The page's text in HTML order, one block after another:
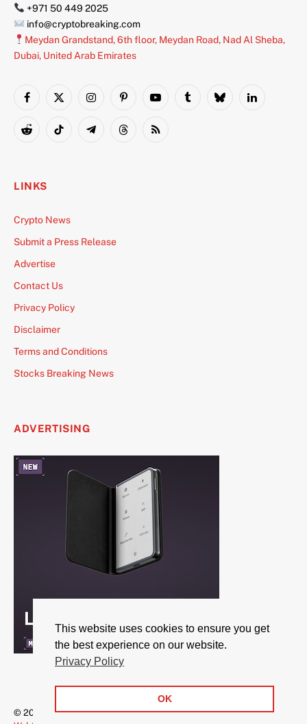
+971 50 449 2025
info@cryptobreaking.com
Meydan Grandstand, 6th floor, Meydan Road, Nad Al Sheba,
Dubai, United Arab Emirates
Facebook
X
InstagramPinterestYouTubeTumblrBlueskyLinkedIn
Reddit TikTok TelegramThreadsRSS
LINKS
Crypto News
Submit a Press Release
Advertise
Contact Us
Privacy Policy
Disclaimer
Terms and Conditions
Stocks Breaking News
ADVERTISING
© 2026 CryptoBreaking.com | All rights reserved | Powered by
This website uses cookies to ensure you get
the best experience on our website.
Privacy Policy
OK